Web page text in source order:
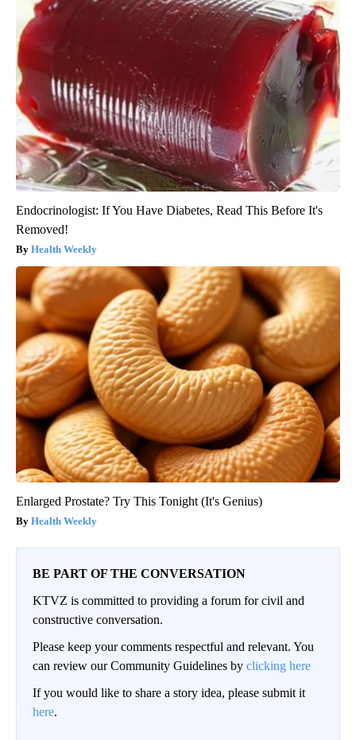
Endocrinologist: If You Have Diabetes, Read This Before It's
Removed!
Health Weekly
Enlarged Prostate? Try This Tonight (It's Genius)
Health Weekly
BE PART OF THE CONVERSATION
KTVZ is committed to providing a forum for civil and
constructive conversation.
Please keep your comments respectful and relevant. You
can review our Community Guidelines by clicking here
If you would like to share a story idea, please submit it
here.